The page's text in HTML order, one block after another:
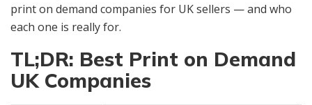
print on demand companies for UK sellers — and who
each one is really for.
TL;DR: Best Print on Demand
UK Companies